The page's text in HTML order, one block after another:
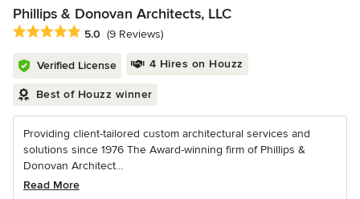
Phillips & Donovan Architects, LLC
Average rating: 5 out of 5 stars
5.0 (9 Reviews)
Verified License 4 Hires on Houzz
Best of Houzz winner
Providing client-tailored custom architectural services and
solutions since 1976 The Award-winning firm of Phillips &
Donovan Architect...
Read More